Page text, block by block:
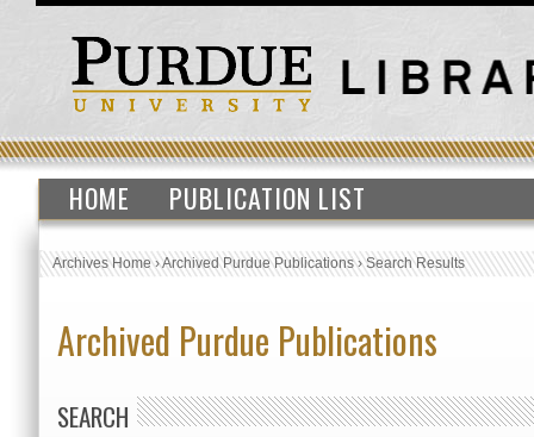
HOME PUBLICATION LIST
Archives Home›Archived Purdue Publications›Search Results
Archived Purdue Publications
SEARCH